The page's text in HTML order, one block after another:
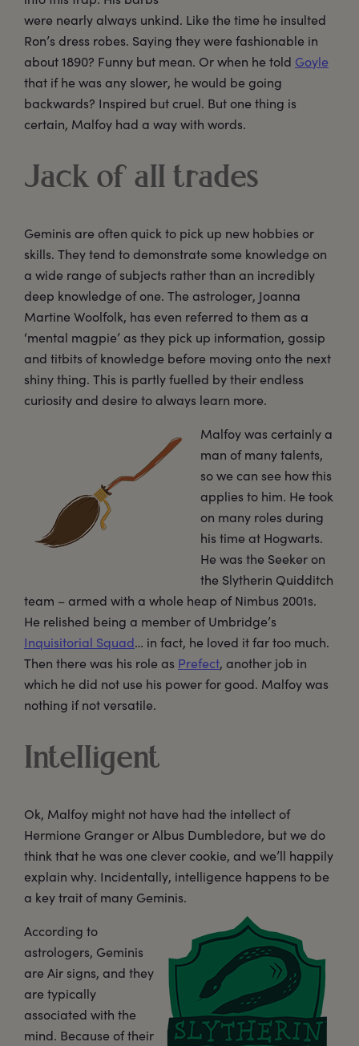
were nearly always unkind. Like the time he insulted
Ron’s dress robes. Saying they were fashionable in
about 1890? Funny but mean. Or when he told Goyle
that if he was any slower, he would be going
backwards? Inspired but cruel. But one thing is
certain, Malfoy had a way with words.
Jack of all trades
Geminis are often quick to pick up new hobbies or
skills. They tend to demonstrate some knowledge on
a wide range of subjects rather than an incredibly
deep knowledge of one. The astrologer, Joanna
Martine Woolfolk, has even referred to them as a
‘mental magpie’ as they pick up information, gossip
and titbits of knowledge before moving onto the next
shiny thing. This is partly fuelled by their endless
curiosity and desire to always learn more.
Malfoy was certainly a
man of many talents,
so we can see how this
applies to him. He took
on many roles during
his time at Hogwarts.
He was the Seeker on
the Slytherin Quidditch
team – armed with a whole heap of Nimbus 2001s.
He relished being a member of Umbridge’s
Inquisitorial Squad… in fact, he loved it far too much.
Then there was his role as Prefect, another job in
which he did not use his power for good. Malfoy was
nothing if not versatile.
Intelligent
Ok, Malfoy might not have had the intellect of
Hermione Granger or Albus Dumbledore, but we do
think that he was one clever cookie, and we’ll happily
explain why. Incidentally, intelligence happens to be
a key trait of many Geminis.
According to
astrologers, Geminis
are Air signs, and they
are typically
associated with the
mind. Because of their